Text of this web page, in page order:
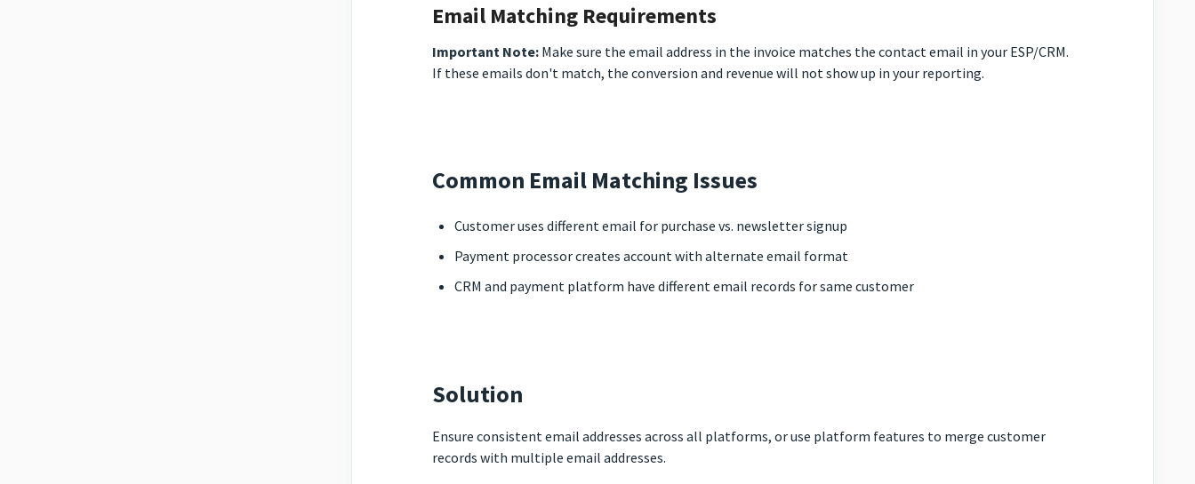
Email Matching Requirements
Important Note: Make sure the email address in the invoice matches the contact email in your ESP/CRM.
If these emails don't match, the conversion and revenue will not show up in your reporting.
Common Email Matching Issues
Customer uses different email for purchase vs. newsletter signup
Payment processor creates account with alternate email format
CRM and payment platform have different email records for same customer
Solution
Ensure consistent email addresses across all platforms, or use platform features to merge customer
records with multiple email addresses.